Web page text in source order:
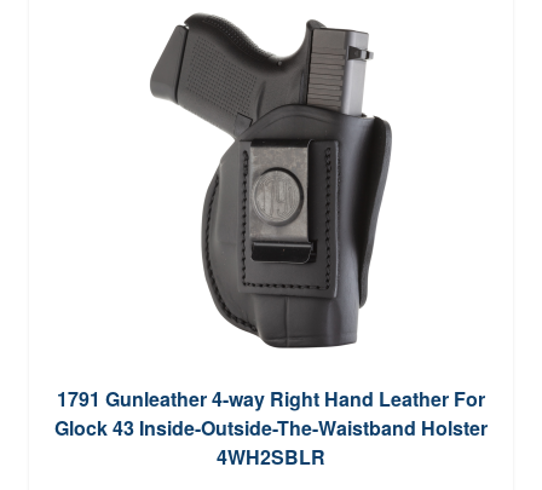
1791 Gunleather 4-way Right Hand Leather For
Glock 43 Inside-Outside-The-Waistband Holster
4WH2SBLR